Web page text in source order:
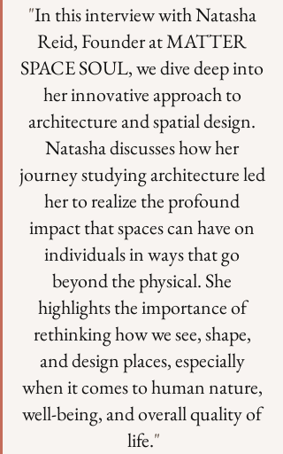
"In this interview with Natasha
Reid, Founder at MATTER
SPACE SOUL, we dive deep into
her innovative approach to
architecture and spatial design.
Natasha discusses how her
journey studying architecture led
her to realize the profound
impact that spaces can have on
individuals in ways that go
beyond the physical. She
highlights the importance of
rethinking how we see, shape,
and design places, especially
when it comes to human nature,
well-being, and overall quality of
life."